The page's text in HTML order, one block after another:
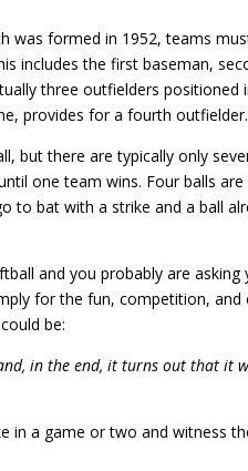
was formed in 1952, teams
includes the first baseman,
three outfielders positioned
provides for a fourth outfielder.
but there are typically only
one team wins. Four balls
to bat with a strike and a ball
and you probably are asking
for the fun, competition,
be:
in the end, it turns out that it
in a game or two and witness